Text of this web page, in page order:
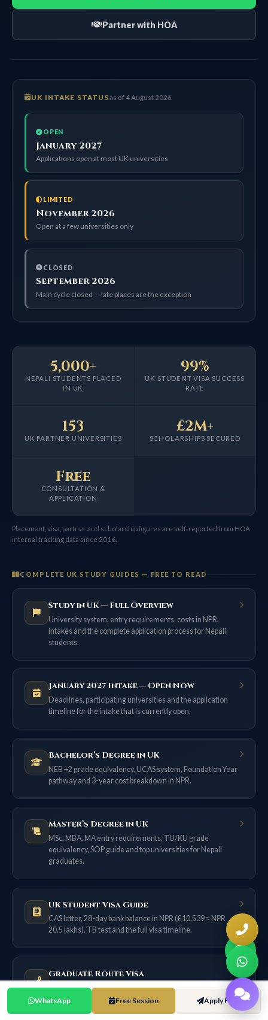
Partner with HOA
UK INTAKE STATUSas of 4 August 2026
OPEN
January 2027
Applications open at most UK universities
LIMITED
November 2026
Open at a few universities only
CLOSED
September 2026
Main cycle closed — late places are the exception
NEPALI STUDENTS PLACED
IN UK
5,000+
UK STUDENT VISA SUCCESS
RATE
99%
UK PARTNER UNIVERSITIES
153
SCHOLARSHIPS SECURED
£2M+
CONSULTATION &
APPLICATION
Free
Placement, visa, partner and scholarship figures are self-reported from HOA
internal tracking data since 2016.
COMPLETE UK STUDY GUIDES — FREE TO READ
Study in UK — Full Overview
University system, entry requirements, costs in NPR,
intakes and the complete application process for Nepali
students.
January 2027 Intake — Open Now
Deadlines, participating universities and the application
timeline for the intake that is currently open.
Bachelor’s Degree in UK
NEB +2 grade equivalency, UCAS system, Foundation Year
pathway and 3-year cost breakdown in NPR.
Master’s Degree in UK
MSc, MBA, MA entry requirements, TU/KU grade
equivalency, SOP guide and top universities for Nepali
graduates.
UK Student Visa Guide
CAS letter, 28-day bank balance in NPR (£10,539 ≈ NPR
20.5 lakhs), TB test and the full visa timeline.
Graduate Route Visa
18 months of post-study work for most applicants now (2
years only if filed on or before 31 Dec 2026) — no sponsor
WhatsApp Free Session Apply Free